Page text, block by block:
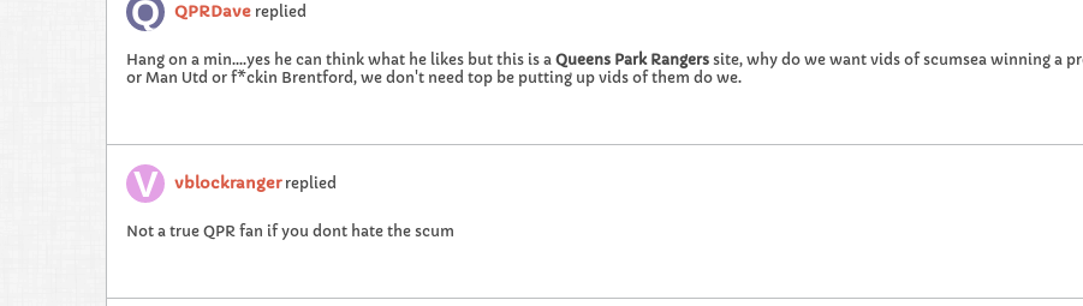
QPRDave replied
Hang on a min....yes he can think what he likes but this is a Queens Park Rangers site, why do we want vids of scumsea winning a
or Man Utd or f*ckin Brentford, we don't need top be putting up vids of them do we.
vblockrangerreplied
Not a true QPR fan if you dont hate the scum